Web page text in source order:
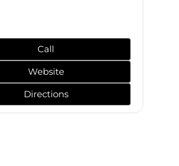
Call
Website
Directions